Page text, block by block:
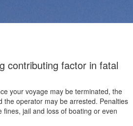
contributing factor in fatal
your voyage may be terminated, the
the operator may be arrested. Penalties
jail and loss of boating or even